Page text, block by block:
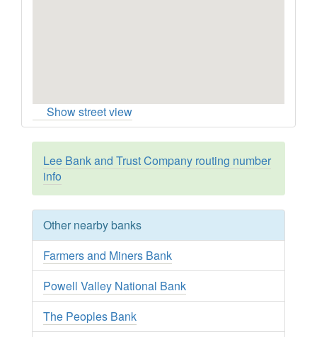
Show street view
Lee Bank and Trust Company routing number
info
Other nearby banks
Farmers and Miners Bank
Powell Valley National Bank
The Peoples Bank